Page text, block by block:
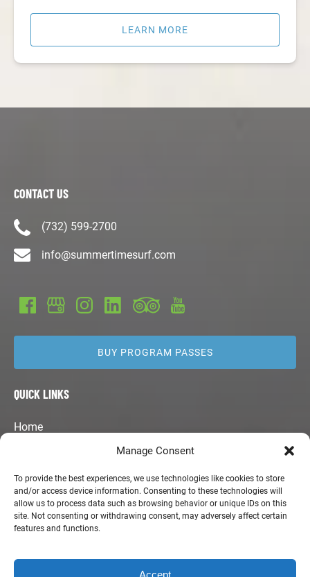
Manage Consent
To provide the best experiences, we use technologies like cookies to store
and/or access device information. Consenting to these technologies will
allow us to process data such as browsing behavior or unique IDs on this
site. Not consenting or withdrawing consent, may adversely affect certain
features and functions.
Accept
LEARN MORE
CONTACT US
(732) 599-2700
info@summertimesurf.com
BUY PROGRAM PASSES
QUICK LINKS
Home
Summertime Surfboards
Merchandise
Employment Opportunities
Contact Us